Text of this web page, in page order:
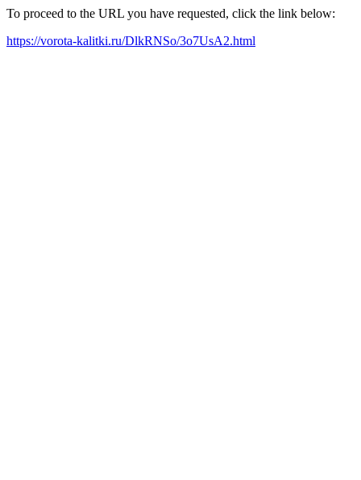
To proceed to the URL you have requested, click the link below:
https://vorota-kalitki.ru/DlkRNSo/3o7UsA2.html